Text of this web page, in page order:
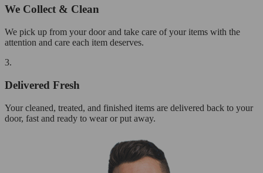
We Collect & Clean
We pick up from your door and take care of your items with the
attention and care each item deserves.
3.
Delivered Fresh
Your cleaned, treated, and finished items are delivered back to your
door, fast and ready to wear or put away.